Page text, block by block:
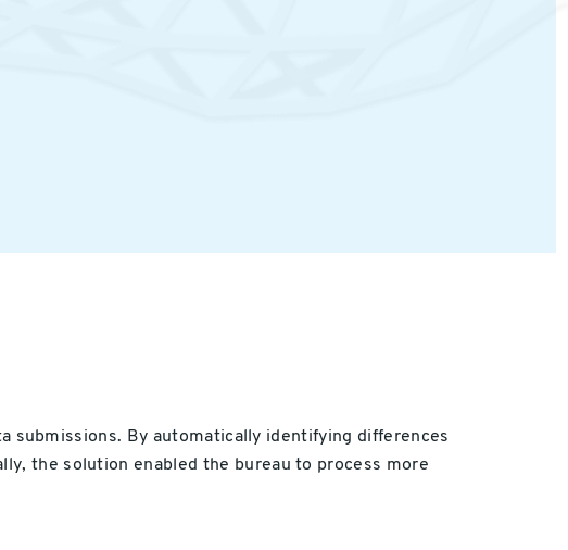
submissions. By automatically identifying differences
the solution enabled the bureau to process more